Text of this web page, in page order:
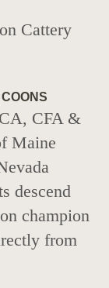
CFA &
Maine
descend
champion
from